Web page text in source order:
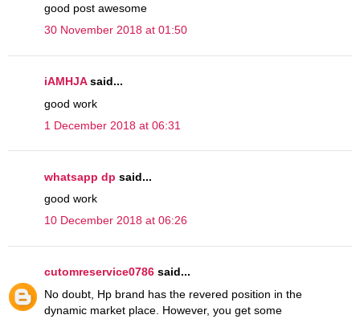
good post awesome
30 November 2018 at 01:50
iAMHJAsaid...
good work
1 December 2018 at 06:31
whatsapp dp said...
good work
10 December 2018 at 06:26
cutomreservice0786 said...
No doubt, Hp brand has the revered position in the
dynamic market place. However, you get some